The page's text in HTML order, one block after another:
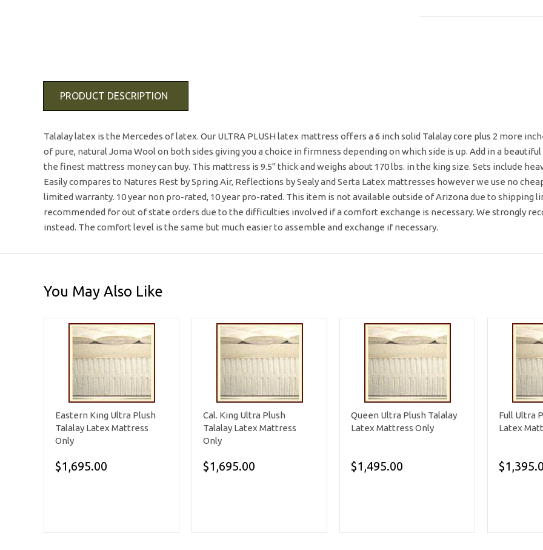
PRODUCT DESCRIPTION
Talalay latex is the Mercedes of latex. Our ULTRA PLUSH latex mattress offers a 6 inch solid Talalay core plus 2 more
of pure, natural Joma Wool on both sides giving you a choice in firmness depending on which side is up. Add in a
the finest mattress money can buy. This mattress is 9.5" thick and weighs about 170 lbs. in the king size. Sets include
Easily compares to Natures Rest by Spring Air, Reflections by Sealy and Serta Latex mattresses however we use no
limited warranty. 10 year non pro-rated, 10 year pro-rated. This item is not available outside of Arizona due to shipping
recommended for out of state orders due to the difficulties involved if a comfort exchange is necessary. We strongly
instead. The comfort level is the same but much easier to assemble and exchange if necessary.
You May Also Like
Eastern King Ultra Plush
Talalay Latex Mattress
Only
$1,695.00
Cal. King Ultra Plush
Talalay Latex Mattress
Only
$1,695.00
Queen Ultra Plush Talalay
Latex Mattress Only
$1,495.00
Full Ultra
Latex